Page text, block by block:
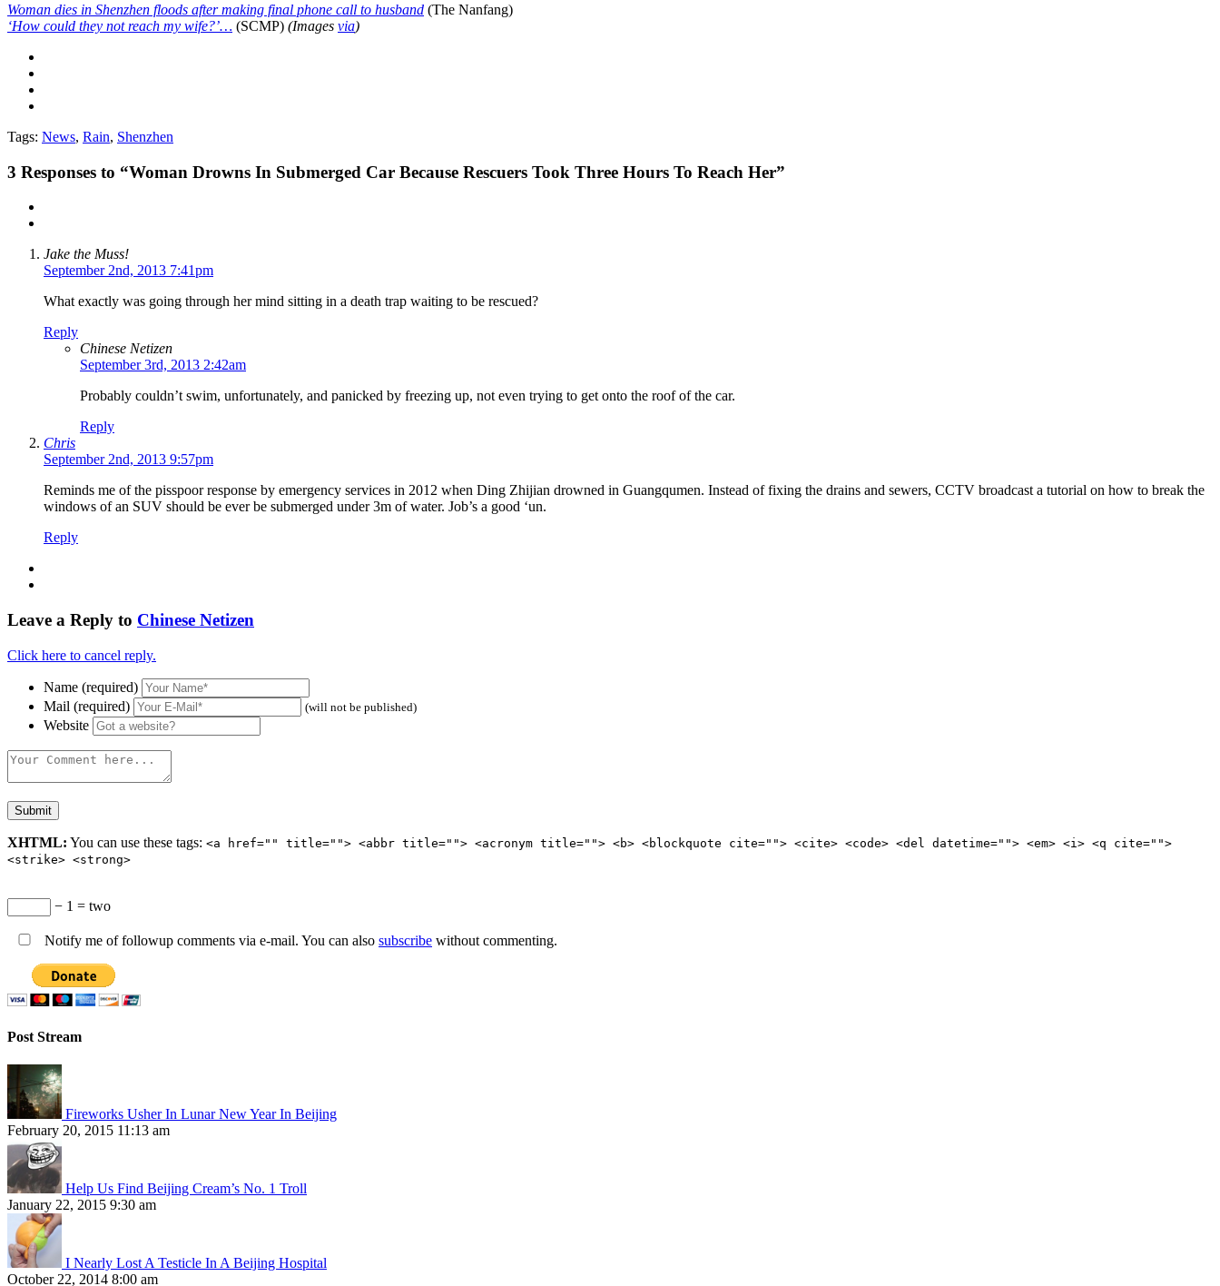
Woman dies in Shenzhen floods after making final phone call to husband (The Nanfang)
‘How could they not reach my wife?’… (SCMP) (Images via)
Tags: News, Rain, Shenzhen
3 Responses to “Woman Drowns In Submerged Car Because Rescuers Took Three Hours To Reach Her”
Jake the Muss!
September 2nd, 2013 7:41pm
What exactly was going through her mind sitting in a death trap waiting to be rescued?
Reply
Chinese Netizen
September 3rd, 2013 2:42am
Probably couldn’t swim, unfortunately, and panicked by freezing up, not even trying to get onto the roof of the car.
Reply
Chris
September 2nd, 2013 9:57pm
Reminds me of the pisspoor response by emergency services in 2012 when Ding Zhijian drowned in Guangqumen. Instead of fixing the drains and sewers, CCTV broadcast a tutorial on how to break the
windows of an SUV should be ever be submerged under 3m of water. Job’s a good ‘un.
Reply
Leave a Reply to Chinese Netizen
Click here to cancel reply.
Name (required)
Mail (required)
(will not be published)
Website
XHTML: You can use these tags: <a href="" title=""> <abbr title=""> <acronym title=""> <b> <blockquote cite=""> <cite> <code> <del datetime=""> <em> <i> <q cite="">
<strike> <strong>
− 1 = two
Notify me of followup comments via e-mail. You can also subscribe without commenting.
Post Stream
Fireworks Usher In Lunar New Year In Beijing
February 20, 2015 11:13 am
Help Us Find Beijing Cream’s No. 1 Troll
January 22, 2015 9:30 am
I Nearly Lost A Testicle In A Beijing Hospital
October 22, 2014 8:00 am